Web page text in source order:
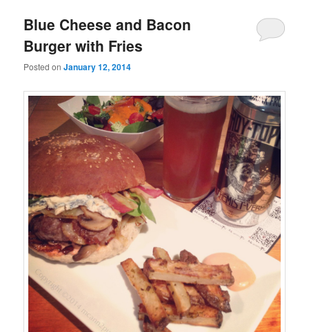
Blue Cheese and Bacon
Burger with Fries
Posted onJanuary 12, 2014